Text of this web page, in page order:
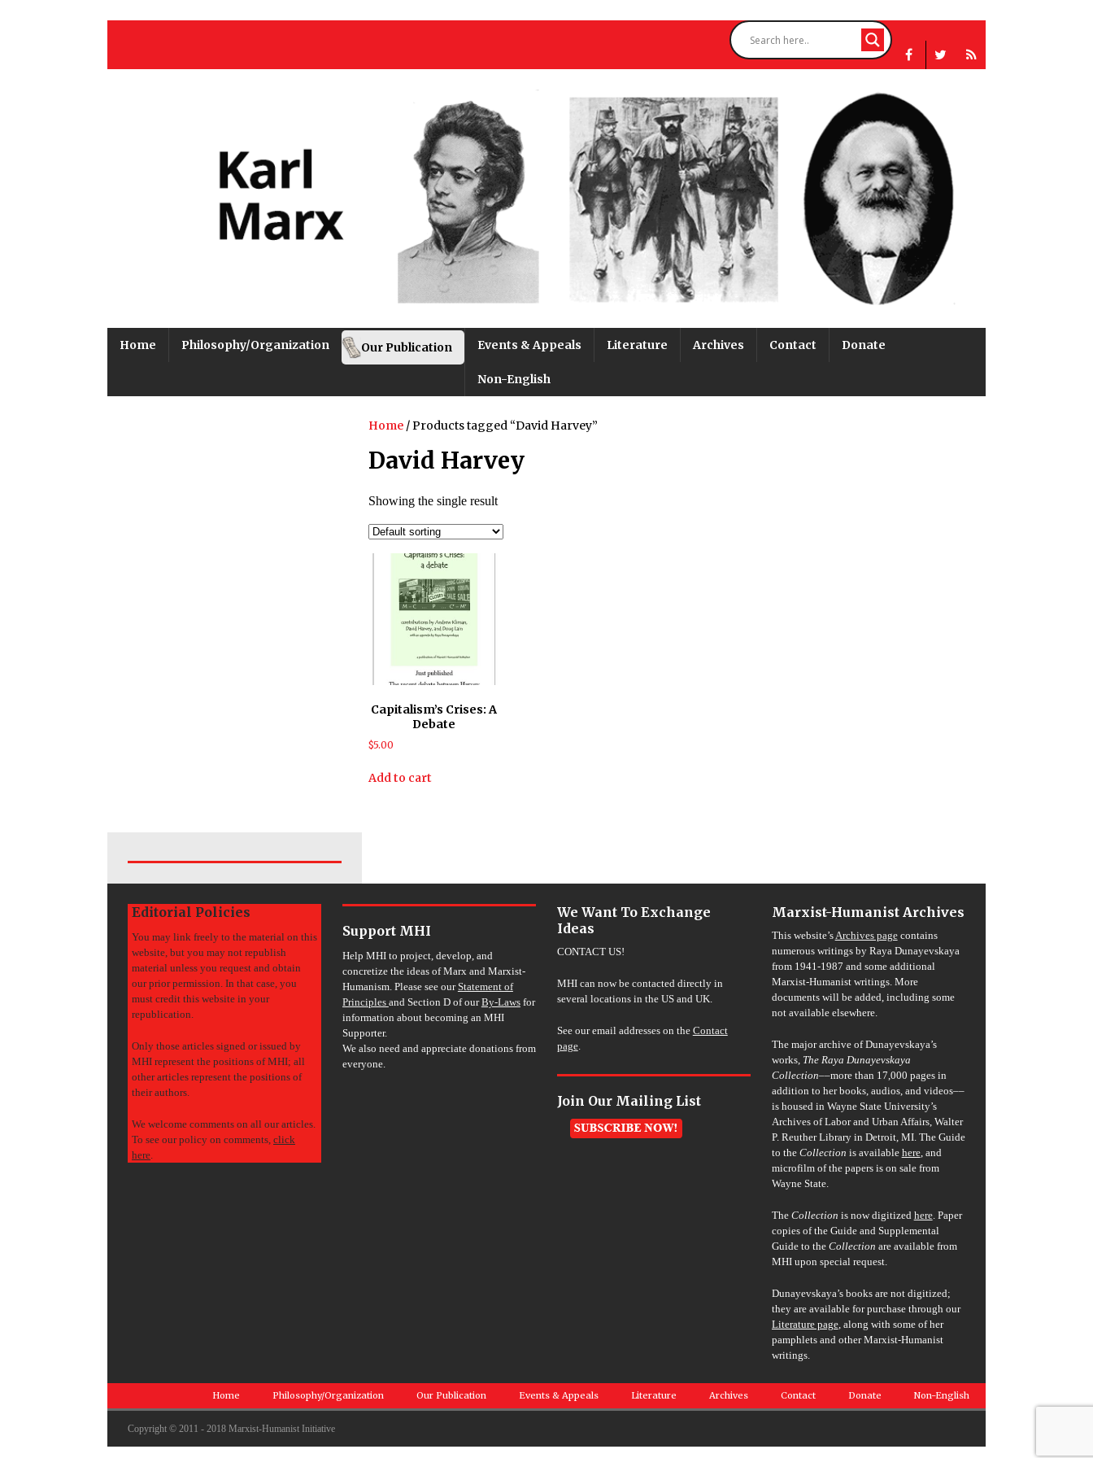
Home Philosophy/Organization Our Publication Events & Appeals Literature Archives Contact Donate
Non-English
Home/ Products tagged “David Harvey”
David Harvey
Showing the single result
Capitalism’s Crises: A
Debate
$5.00
Add to cart
Editorial Policies
You may link freely to the material on this
website, but you may not republish
material unless you request and obtain
our prior permission. In that case, you
must credit this website in your
republication.
Only those articles signed or issued by
MHI represent the positions of MHI; all
other articles represent the positions of
their authors.
We welcome comments on all our articles.
To see our policy on comments, click
here.
Support MHI
Help MHI to project, develop, and
concretize the ideas of Marx and Marxist-
Humanism. Please see ourStatement of
Principles and Section D of ourBy-Lawsfor
information about becoming an MHI
Supporter.
We also need and appreciate donations from
everyone.
We Want To Exchange
Ideas
CONTACT US!
MHI can now be contacted directly in
several locations in the US and UK.
See our email addresses on the Contact
page.
Join Our Mailing List
Marxist-Humanist Archives
This website’sArchives pagecontains
numerous writings by Raya Dunayevskaya
from 1941-1987 and some additional
Marxist-Humanist writings. More
documents will be added, including some
not available elsewhere.
The major archive of Dunayevskaya’s
works, The Raya Dunayevskaya
Collection––more than 17,000 pages in
addition to her books, audios, and videos––
is housed in Wayne State University’s
Archives of Labor and Urban Affairs, Walter
P. Reuther Library in Detroit, MI. The Guide
to the Collection is available here, and
microfilm of the papers is on sale from
Wayne State.
The Collection is now digitized here. Paper
copies of the Guide and Supplemental
Guide to the Collection are available from
MHI upon special request.
Dunayevskaya’s books are not digitized;
they are available for purchase through our
Literature page, along with some of her
pamphlets and other Marxist-Humanist
writings.
Home Philosophy/Organization Our Publication Events & Appeals Literature Archives Contact Donate Non-English
Copyright © 2011 - 2018 Marxist-Humanist Initiative